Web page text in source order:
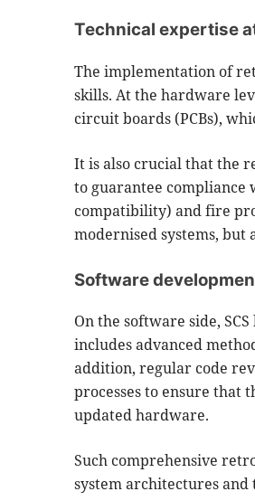
Technical expertise
The implementation of
skills. At the hardware
circuit boards (PCBs),
It is also crucial that the
to guarantee compliance
compatibility) and fire
modernised systems, but
Software
On the software side,
includes advanced
addition, regular code
processes to ensure
updated hardware.
Such comprehensive
system architectures